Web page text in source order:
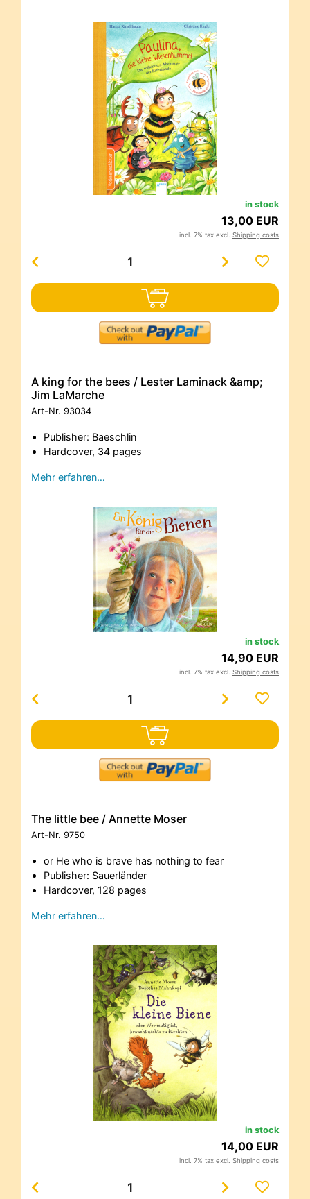
in stock
13,00 EUR
incl. 7% tax excl. Shipping costs
A king for the bees / Lester Laminack &amp;
Jim LaMarche
Art-Nr. 93034
Publisher: Baeschlin
Hardcover, 34 pages
Mehr erfahren…
in stock
14,90 EUR
incl. 7% tax excl. Shipping costs
The little bee / Annette Moser
Art-Nr. 9750
or He who is brave has nothing to fear
Publisher: Sauerländer
Hardcover, 128 pages
Mehr erfahren…
in stock
14,00 EUR
incl. 7% tax excl. Shipping costs